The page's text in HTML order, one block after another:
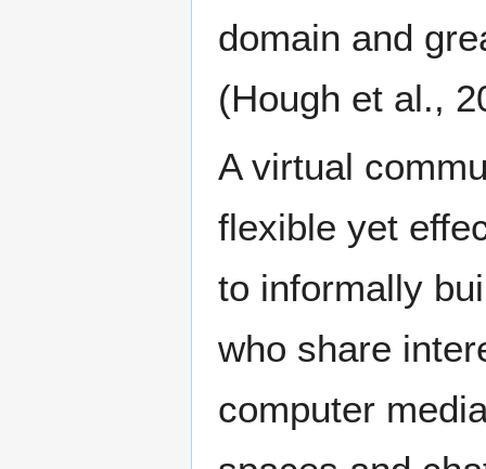
domain and
(Hough et al.,
A virtual
flexible yet
to informally
who share
computer